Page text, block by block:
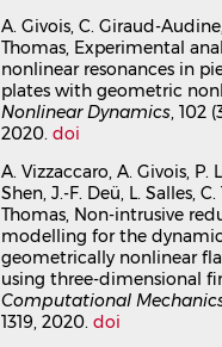
internal
scenario,
parameter
Arthur Givois,Jin-
Touzé
⟨10.1007/s11012-
Article dans une
02586115v1
Non-intrusive
modelling for the
geometrically
A. Givois, C. Giraud-
Thomas, Experimental
nonlinear resonances in
plates with geometric
Nonlinear Dynamics, 102
2020.doi
A. Vizzaccaro, A. Givois, P.
Shen, J.-F. Deü, L. Salles, C.
Thomas, Non-intrusive
modelling for the
geometrically nonlinear
using three-dimensional
Computational
1319, 2020.doi